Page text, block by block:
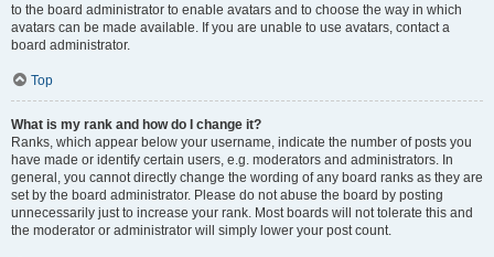
to the board administrator to enable avatars and to choose the way in which
avatars can be made available. If you are unable to use avatars, contact a
board administrator.
Top
What is my rank and how do I change it?
Ranks, which appear below your username, indicate the number of posts you
have made or identify certain users, e.g. moderators and administrators. In
general, you cannot directly change the wording of any board ranks as they are
set by the board administrator. Please do not abuse the board by posting
unnecessarily just to increase your rank. Most boards will not tolerate this and
the moderator or administrator will simply lower your post count.